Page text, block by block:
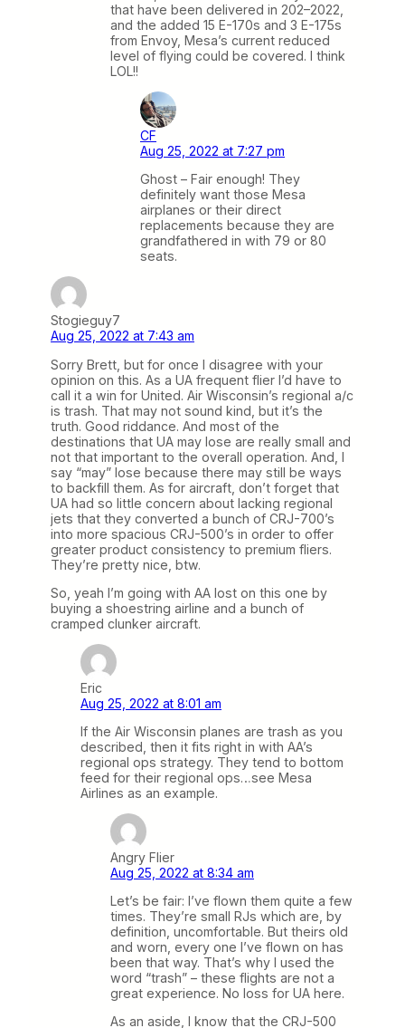
that have been delivered in 202–2022,
and the added 15 E-170s and 3 E-175s
from Envoy, Mesa’s current reduced
level of flying could be covered. I think
LOL!!
CF
Aug 25, 2022 at 7:27 pm
Ghost – Fair enough! They
definitely want those Mesa
airplanes or their direct
replacements because they are
grandfathered in with 79 or 80
seats.
Stogieguy7
Aug 25, 2022 at 7:43 am
Sorry Brett, but for once I disagree with your
opinion on this. As a UA frequent flier I’d have to
call it a win for United. Air Wisconsin’s regional a/c
is trash. That may not sound kind, but it’s the
truth. Good riddance. And most of the
destinations that UA may lose are really small and
not that important to the overall operation. And, I
say “may” lose because there may still be ways
to backfill them. As for aircraft, don’t forget that
UA had so little concern about lacking regional
jets that they converted a bunch of CRJ-700’s
into more spacious CRJ-500’s in order to offer
greater product consistency to premium fliers.
They’re pretty nice, btw.
So, yeah I’m going with AA lost on this one by
buying a shoestring airline and a bunch of
cramped clunker aircraft.
Eric
Aug 25, 2022 at 8:01 am
If the Air Wisconsin planes are trash as you
described, then it fits right in with AA’s
regional ops strategy. They tend to bottom
feed for their regional ops…see Mesa
Airlines as an example.
Angry Flier
Aug 25, 2022 at 8:34 am
Let’s be fair: I’ve flown them quite a few
times. They’re small RJs which are, by
definition, uncomfortable. But theirs old
and worn, every one I’ve flown on has
been that way. That’s why I used the
word “trash” – these flights are not a
great experience. No loss for UA here.
As an aside, I know that the CRJ-500